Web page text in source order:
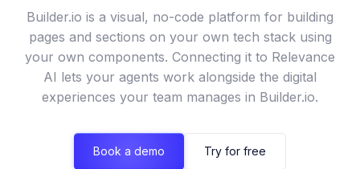
Builder.io is a visual, no-code platform for building
pages and sections on your own tech stack using
your own components. Connecting it to Relevance
AI lets your agents work alongside the digital
experiences your team manages in Builder.io.
Book a demo Try for free